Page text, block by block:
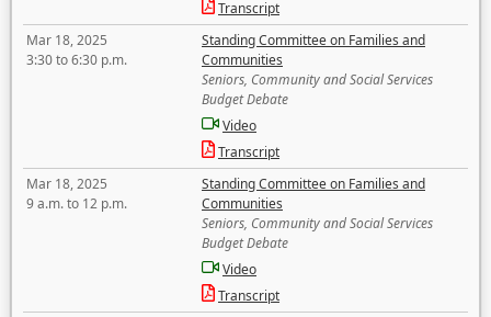
Transcript
Mar 18, 2025
3:30 to 6:30 p.m.
Standing Committee on Families and
Communities
Seniors, Community and Social Services
Budget Debate
Video
Transcript
Mar 18, 2025
9 a.m. to 12 p.m.
Standing Committee on Families and
Communities
Seniors, Community and Social Services
Budget Debate
Video
Transcript